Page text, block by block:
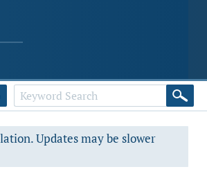
Updates may be slower